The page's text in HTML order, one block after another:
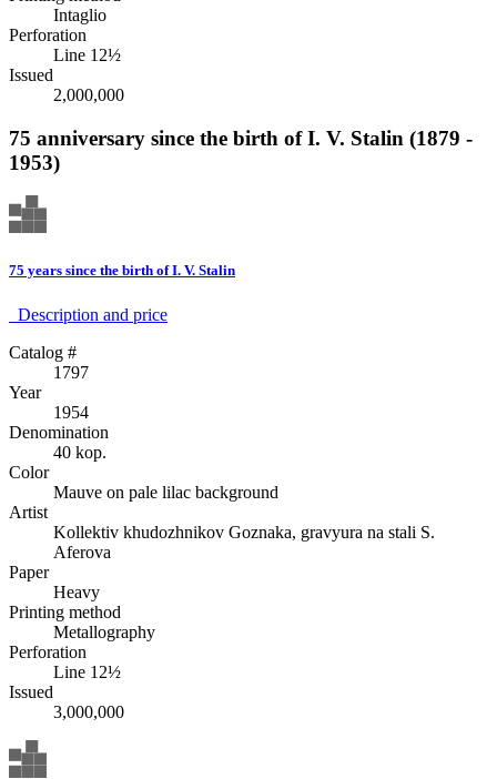
Intaglio
Perforation
Line 12½
Issued
2,000,000
75 anniversary since the birth of I. V. Stalin (1879 -
1953)
75 years since the birth of I. V. Stalin
Description аnd price
Catalog #
1797
Year
1954
Denomination
40 kop.
Color
Mauve on pale lilac background
Artist
Kollektiv khudozhnikov Goznaka, gravyura na stali S.
Aferova
Paper
Heavy
Printing method
Metallography
Perforation
Line 12½
Issued
3,000,000